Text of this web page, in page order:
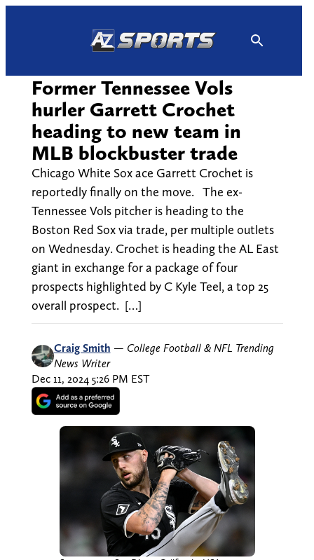
Former Tennessee Vols
hurler Garrett Crochet
heading to new team in
MLB blockbuster trade
Chicago White Sox ace Garrett Crochet is
reportedly finally on the move. The ex-
Tennessee Vols pitcher is heading to the
Boston Red Sox via trade, per multiple outlets
on Wednesday. Crochet is heading the AL East
giant in exchange for a package of four
prospects highlighted by C Kyle Teel, a top 25
overall prospect. […]
Craig Smith — College Football & NFL Trending
News Writer
Dec 11, 2024 5:26 PM EST